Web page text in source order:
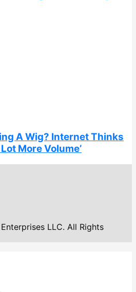
A Wig? Internet Thinks
More Volume’
LLC. All Rights